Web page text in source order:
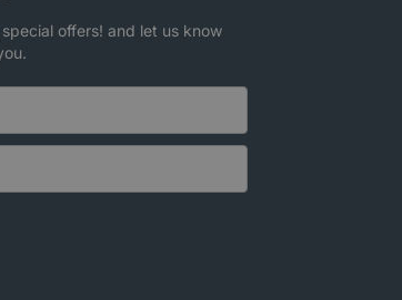
offers! and let us know